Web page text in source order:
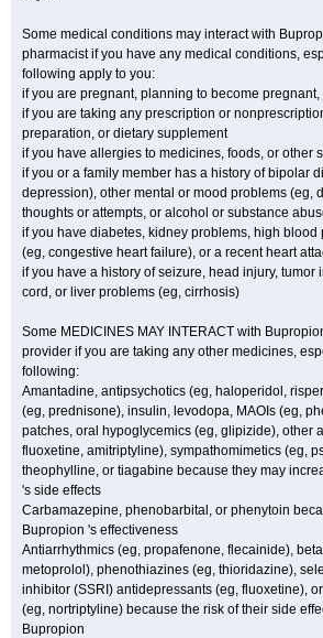
Some medical conditions may interact with
pharmacist if you have any medical conditions,
following apply to you:
if you are pregnant, planning to become
if you are taking any prescription or
preparation, or dietary supplement
if you have allergies to medicines, foods, or other
if you or a family member has a history of bipolar
depression), other mental or mood problems (eg,
thoughts or attempts, or alcohol or substance
if you have diabetes, kidney problems, high blood
(eg, congestive heart failure), or a recent heart
if you have a history of seizure, head injury, tumor
cord, or liver problems (eg, cirrhosis)
Some MEDICINES MAY INTERACT with
provider if you are taking any other medicines,
following:
Amantadine, antipsychotics (eg, haloperidol,
(eg, prednisone), insulin, levodopa, MAOIs (eg,
patches, oral hypoglycemics (eg, glipizide), other
fluoxetine, amitriptyline), sympathomimetics (eg,
theophylline, or tiagabine because they may
's side effects
Carbamazepine, phenobarbital, or phenytoin
Bupropion 's effectiveness
Antiarrhythmics (eg, propafenone, flecainide),
metoprolol), phenothiazines (eg, thioridazine),
inhibitor (SSRI) antidepressants (eg, fluoxetine),
(eg, nortriptyline) because the risk of their side
Bupropion